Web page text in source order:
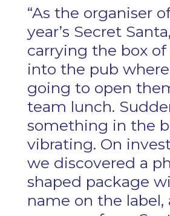
“As the organiser
year’s Secret
carrying the box of
into the pub
going to open
team lunch.
something in the
vibrating. On
we discovered a
shaped package
name on the label,